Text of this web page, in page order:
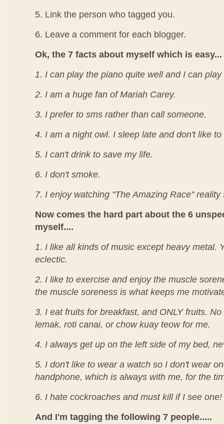
5. Link the person who tagged you.
6. Leave a comment for each blogger.
Ok, the 7 facts about myself which is easy...
1. I can play the piano quite well and I can
2. I am a huge fan of Mariah Carey.
3. I prefer to sms rather than call someone.
4. I am a night owl. I sleep late and don't like
5. I can't drink to save my life.
6. I don't smoke.
7. I enjoy watching "The Amazing Race" reality
Now comes the hard part about the 6
myself....
1. I like all kinds of music except heavy metal.
eclectic.
2. I like to exercise and enjoy the muscle
the muscle soreness is what keeps me
3. I eat fruits for breakfast, and ONLY fruits.
lemak, roti canai, or chow kuay teow for me.
4. I always get up on the left side of my bed,
5. I don't like to wear a watch so I don't wear
handphone, which is always with me, for the
6. I hate cockroaches and must kill if I see one!
And I'm tagging the following 7 people.....